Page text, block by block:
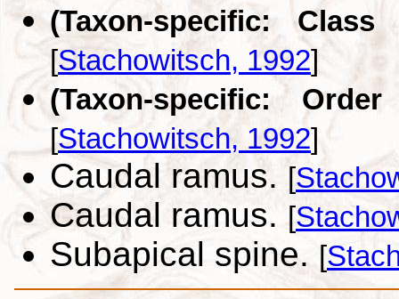
(Taxon-specific: Class
[Stachowitsch, 1992]
(Taxon-specific:
[Stachowitsch, 1992]
Caudal ramus. [
Caudal ramus. [
Subapical spine. [